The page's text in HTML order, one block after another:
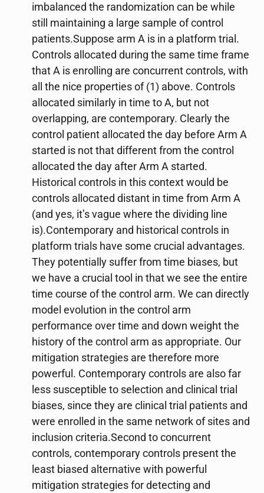
imbalanced the randomization can be while
still maintaining a large sample of control
patients.Suppose arm A is in a platform trial.
Controls allocated during the same time frame
that A is enrolling are concurrent controls, with
all the nice properties of (1) above. Controls
allocated similarly in time to A, but not
overlapping, are contemporary. Clearly the
control patient allocated the day before Arm A
started is not that different from the control
allocated the day after Arm A started.
Historical controls in this context would be
controls allocated distant in time from Arm A
(and yes, it’s vague where the dividing line
is).Contemporary and historical controls in
platform trials have some crucial advantages.
They potentially suffer from time biases, but
we have a crucial tool in that we see the entire
time course of the control arm. We can directly
model evolution in the control arm
performance over time and down weight the
history of the control arm as appropriate. Our
mitigation strategies are therefore more
powerful. Contemporary controls are also far
less susceptible to selection and clinical trial
biases, since they are clinical trial patients and
were enrolled in the same network of sites and
inclusion criteria.Second to concurrent
controls, contemporary controls present the
least biased alternative with powerful
mitigation strategies for detecting and